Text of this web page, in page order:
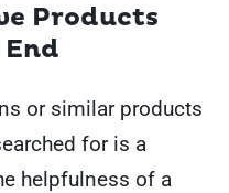
Products
or similar products
for is a
helpfulness of a